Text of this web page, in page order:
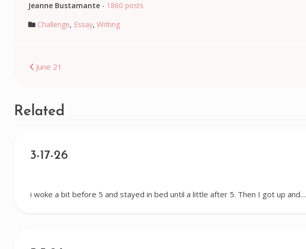
Jeanne Bustamante- 1860 posts
Challenge, Essay, Writing
Post
June 21
Related
3-17-26
i woke a bit before 5 and stayed in bed until a little after 5. Then I got up and…